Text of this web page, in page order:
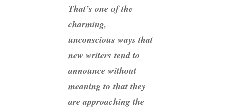
That’s one of the
charming,
unconscious ways that
new writers tend to
announce without
meaning to that they
are approaching the